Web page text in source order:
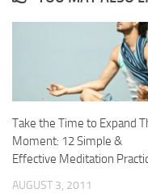
Take the Time to Expand
Moment: 12 Simple &
Effective Meditation
AUGUST 3, 2011